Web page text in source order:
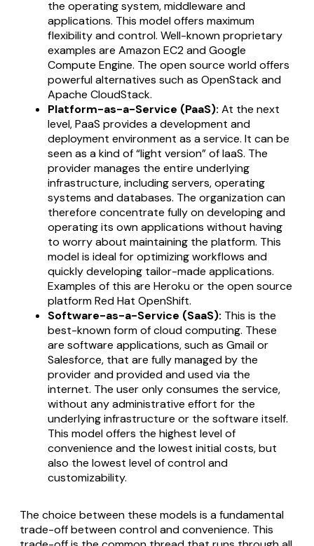
the operating system, middleware and
applications. This model offers maximum
flexibility and control. Well-known proprietary
examples are Amazon EC2 and Google
Compute Engine. The open source world offers
powerful alternatives such as OpenStack and
Apache CloudStack.
Platform-as-a-Service (PaaS): At the next
level, PaaS provides a development and
deployment environment as a service. It can be
seen as a kind of “light version” of IaaS. The
provider manages the entire underlying
infrastructure, including servers, operating
systems and databases. The organization can
therefore concentrate fully on developing and
operating its own applications without having
to worry about maintaining the platform. This
model is ideal for optimizing workflows and
quickly developing tailor-made applications.
Examples of this are Heroku or the open source
platform Red Hat OpenShift.
Software-as-a-Service (SaaS): This is the
best-known form of cloud computing. These
are software applications, such as Gmail or
Salesforce, that are fully managed by the
provider and provided and used via the
internet. The user only consumes the service,
without any administrative effort for the
underlying infrastructure or the software itself.
This model offers the highest level of
convenience and the lowest initial costs, but
also the lowest level of control and
customizability.
The choice between these models is a fundamental
trade-off between control and convenience. This